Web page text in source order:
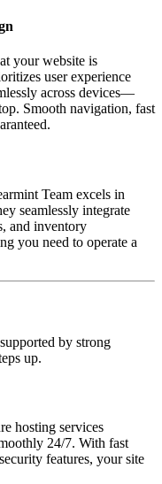
your website is
user experience
across devices—
Smooth navigation, fast
Team excels in
seamlessly integrate
and inventory
you need to operate a
by strong
up.
hosting services
24/7. With fast
features, your site